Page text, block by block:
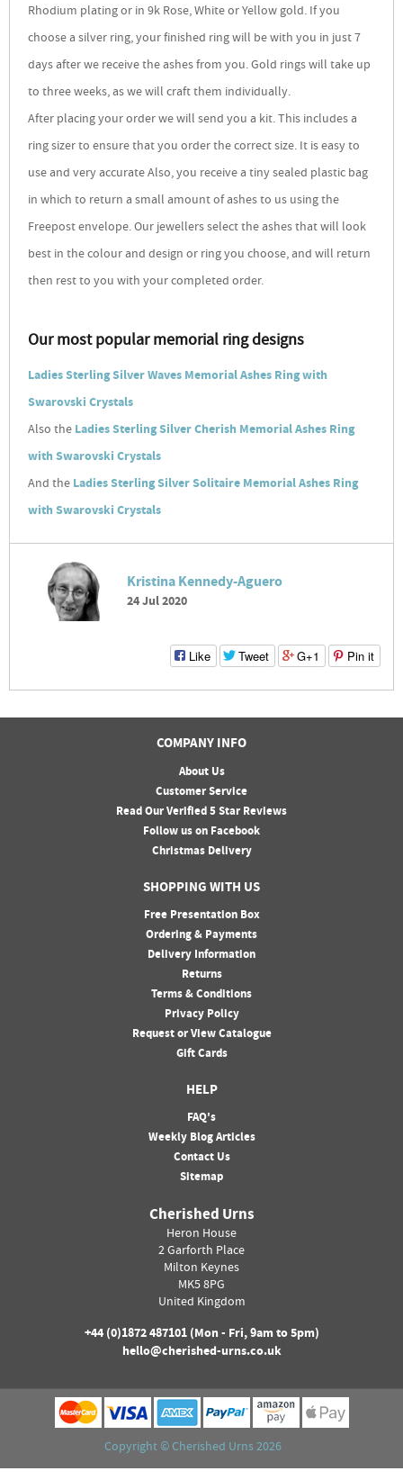
Rhodium plating or in 9k Rose, White or Yellow gold. If you
choose a silver ring, your finished ring will be with you in just 7
days after we receive the ashes from you. Gold rings will take up
to three weeks, as we will craft them individually.
After placing your order we will send you a kit. This includes a
ring sizer to ensure that you order the correct size. It is easy to
use and very accurate Also, you receive a tiny sealed plastic bag
in which to return a small amount of ashes to us using the
Freepost envelope. Our jewellers select the ashes that will look
best in the colour and design or ring you choose, and will return
then rest to you with your completed order.
Our most popular memorial ring designs
Ladies Sterling Silver Waves Memorial Ashes Ring with
Swarovski Crystals
Also theLadies Sterling Silver Cherish Memorial Ashes Ring
with Swarovski Crystals
And theLadies Sterling Silver Solitaire Memorial Ashes Ring
with Swarovski Crystals
Kristina Kennedy-Aguero
24 Jul 2020
Like Tweet G+1 Pin it
COMPANY INFO
About Us
Customer Service
Read Our Verified 5 Star Reviews
Follow us on Facebook
Christmas Delivery
SHOPPING WITH US
Free Presentation Box
Ordering & Payments
Delivery Information
Returns
Terms & Conditions
Privacy Policy
Request or View Catalogue
Gift Cards
HELP
FAQ's
Weekly Blog Articles
Contact Us
Sitemap
Cherished Urns
Heron House
2 Garforth Place
Milton Keynes
MK5 8PG
United Kingdom
+44 (0)1872 487101(Mon - Fri, 9am to 5pm)
hello@cherished-urns.co.uk
Copyright ©Cherished Urns2026